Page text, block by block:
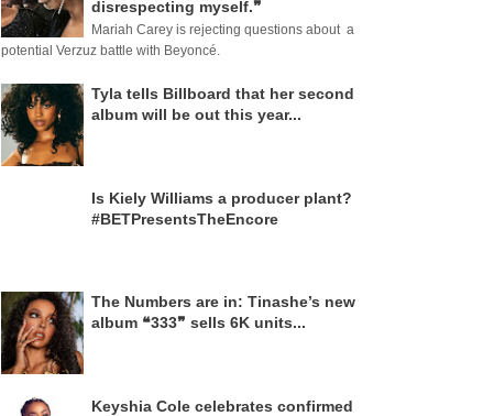
disrespecting myself.❞
Mariah Carey is rejecting questions about a
potential Verzuz battle with Beyoncé.
Tyla tells Billboard that her second
album will be out this year...
Is Kiely Williams a producer plant?
#BETPresentsTheEncore
The Numbers are in: Tinashe’s new
album ❝333❞ sells 6K units...
Keyshia Cole celebrates confirmed